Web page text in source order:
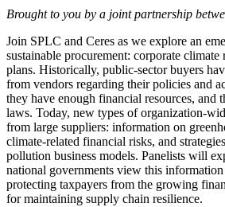
Brought to you by a joint partnership
Join SPLC and Ceres as we explore an
sustainable procurement: corporate
plans. Historically, public-sector buyers
from vendors regarding their policies and
they have enough financial resources,
laws. Today, new types of organization-
from large suppliers: information on
climate-related financial risks, and
pollution business models. Panelists will
national governments view this information
protecting taxpayers from the growing
for maintaining supply chain resilience.